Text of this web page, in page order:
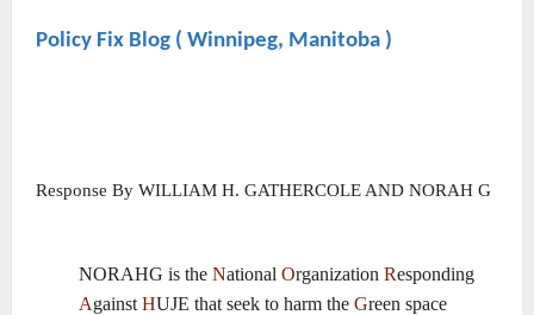
Policy Fix Blog ( Winnipeg, Manitoba )
Response By WILLIAM H. GATHERCOLE AND NORAH G
NORAHG is the National Organization Responding
Against HUJE that seek to harm the Green space